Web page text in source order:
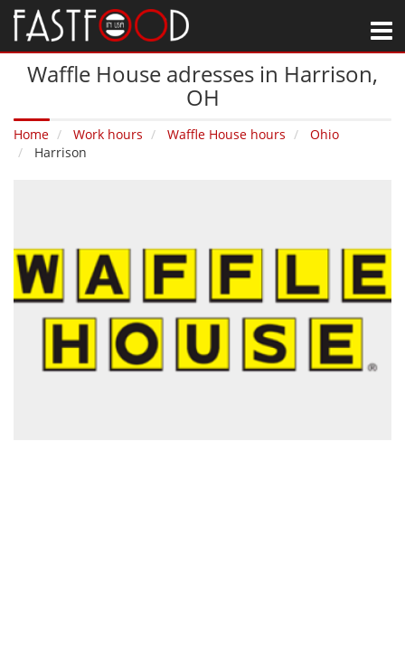
Waffle House adresses in Harrison‚
OH
Home Work hours Waffle House hours
Ohio
Harrison